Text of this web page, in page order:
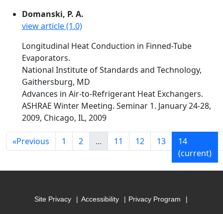
Domanski, P. A.
view article (1.0)
Longitudinal Heat Conduction in Finned-Tube
Evaporators.
National Institute of Standards and Technology,
Gaithersburg, MD
Advances in Air-to-Refrigerant Heat Exchangers.
ASHRAE Winter Meeting. Seminar 1. January 24-28,
2009, Chicago, IL, 2009
«Previous 1 2 ... 11 12 13
14
(current)
Site Privacy Accessibility Privacy Program